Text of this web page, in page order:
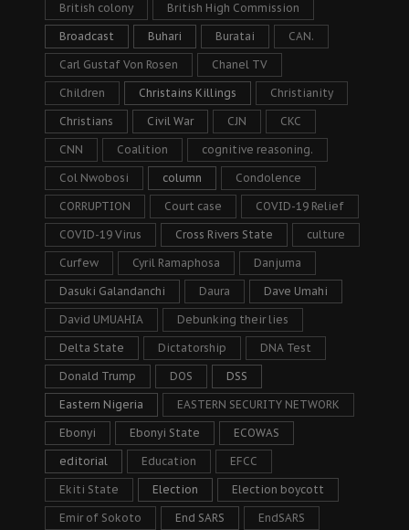
British colony British High Commission
Broadcast Buhari Buratai CAN.
Carl Gustaf Von Rosen Chanel TV
Children Christains Killings Christianity
Christians Civil War CJN CKC
CNN Coalition cognitive reasoning.
Col Nwobosi column Condolence
CORRUPTION Court case COVID-19 Relief
COVID-19 Virus Cross Rivers State culture
Curfew Cyril Ramaphosa Danjuma
Dasuki Galandanchi Daura Dave Umahi
David UMUAHIA Debunking their lies
Delta State Dictatorship DNA Test
Donald Trump DOS DSS
Eastern Nigeria EASTERN SECURITY NETWORK
Ebonyi Ebonyi State ECOWAS
editorial Education EFCC
Ekiti State Election Election boycott
Emir of Sokoto End SARS EndSARS